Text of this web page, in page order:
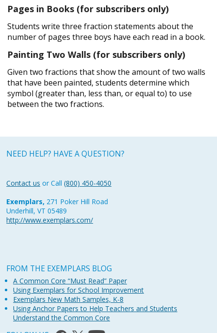
Pages in Books (for subscribers only)
Students write three fraction statements about the
number of pages three boys have each read in a book.
Painting Two Walls (for subscribers only)
Given two fractions that show the amount of two walls
that have been painted, students determine which
symbol (greater than, less than, or equal to) to use
between the two fractions.
NEED HELP? HAVE A QUESTION?
Contact us or Call(800) 450-4050
Exemplars, 271 Poker Hill Road
Underhill, VT 05489
http://www.exemplars.com/
FROM THE EXEMPLARS BLOG
A Common Core “Must Read” Paper
Using Exemplars for School Improvement
Exemplars New Math Samples, K-8
Using Anchor Papers to Help Teachers and Students
Understand the Common Core